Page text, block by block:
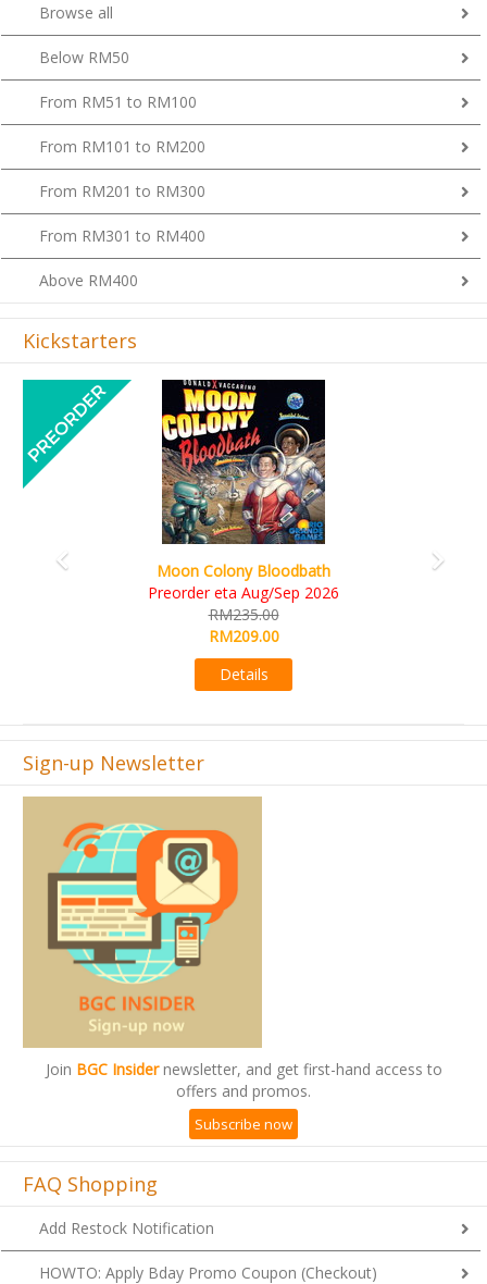
Browse all
Below RM50
From RM51 to RM100
From RM101 to RM200
From RM201 to RM300
From RM301 to RM400
Above RM400
Kickstarters
Art Society Collector (KS Deluxe All-in Edition)
KS eta Sep 2026
RM565.00
RM495.00
Details
Previous
Sign-up Newsletter
Join BGC Insidernewsletter, and get first-hand access to
offers and promos.
Subscribe now
FAQ Shopping
Add Restock Notification
HOWTO: Apply Bday Promo Coupon (Checkout)